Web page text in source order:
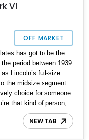
VI
OFF MARKET
has got to be the
period between 1939
Lincoln’s full-size
the midsize segment
choice for someone
that kind of person,
Huntington Station,
and hails from the
NEW TAB